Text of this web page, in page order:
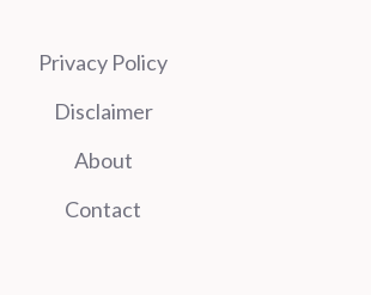
Privacy Policy
Disclaimer
About
Contact